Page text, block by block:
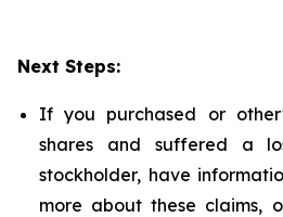
Next Steps:
If you purchased or
shares and suffered a
stockholder, have
more about these claims,